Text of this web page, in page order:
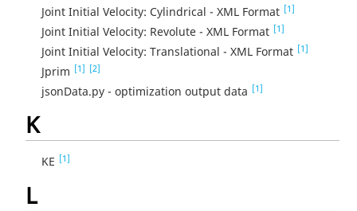
Joint Initial Velocity: Cylindrical - XML Format [1]
Joint Initial Velocity: Revolute - XML Format [1]
Joint Initial Velocity: Translational - XML Format [1]
Jprim [1] [2]
jsonData.py - optimization output data [1]
K
KE [1]
L